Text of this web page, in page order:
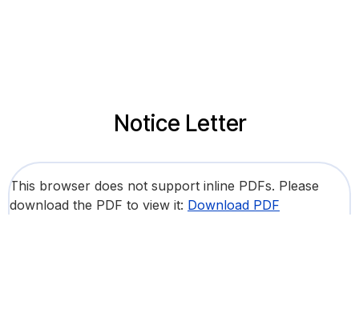
Notice Letter
This browser does not support inline PDFs. Please
download the PDF to view it: Download PDF